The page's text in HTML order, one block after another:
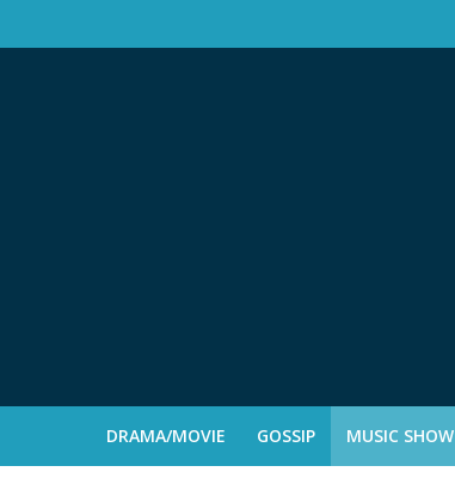
DRAMA/MOVIE GOSSIP MUSIC SHOW